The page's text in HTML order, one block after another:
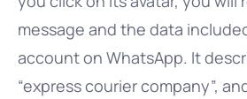
message and the data
account on WhatsApp. It
“express courier company”,